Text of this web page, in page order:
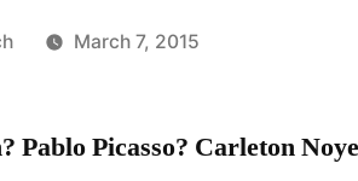
March 7, 2015
Pablo Picasso? Carleton